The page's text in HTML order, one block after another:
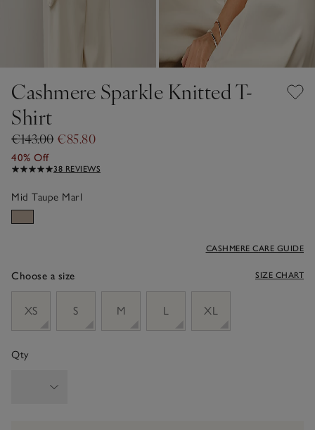
Cashmere Sparkle Knitted T-
Shirt
€143.00 €85.80
40% Off
38 REVIEWS
Mid Taupe Marl
Choose a size
CASHMERE CARE GUIDE
SIZE CHART
XS
S M L XL
Qty